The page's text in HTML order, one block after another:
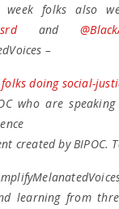
week folks also
and
–
doing social-
who are
created by BIPOC.
learning from